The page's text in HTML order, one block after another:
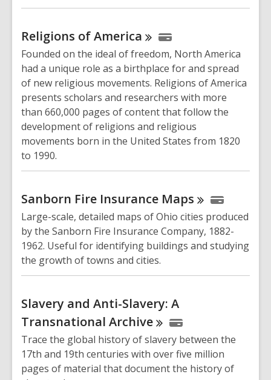
Religions ofAmerica
Founded on the ideal of freedom, North America
had a unique role as a birthplace for and spread
of new religious movements. Religions of America
presents scholars and researchers with more
than 660,000 pages of content that follow the
development of religions and religious
movements born in the United States from 1820
to 1990.
Sanborn Fire Insurance Maps
Large-scale, detailed maps of Ohio cities produced
by the Sanborn Fire Insurance Company, 1882-
1962. Useful for identifying buildings and studying
the growth of towns and cities.
Slavery and Anti-Slavery: A
Transnational Archive
Trace the global history of slavery between the
17th and 19th centuries with over five million
pages of material that document the history of